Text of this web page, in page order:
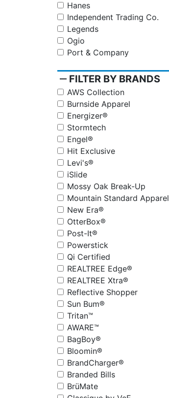
Hanes
Independent Trading Co.
Legends
Ogio
Port & Company
remove FILTER BY BRANDS
AWS Collection
Burnside Apparel
Energizer®
Stormtech
Engel®
Hit Exclusive
Levi's®
iSlide
Mossy Oak Break-Up
Mountain Standard Apparel
New Era®
OtterBox®
Post-It®
Powerstick
Qi Certified
REALTREE Edge®
REALTREE Xtra®
Reflective Shopper
Sun Bum®
Tritan™
AWARE™
BagBoy®
Bloomin®
BrandCharger®
Branded Bills
BrüMate